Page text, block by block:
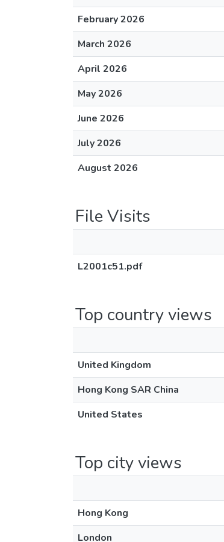
February 2026
March 2026
April 2026
May 2026
June 2026
July 2026
August 2026
File Visits
L2001c51.pdf
Top country views
United Kingdom
Hong Kong SAR China
United States
Top city views
Hong Kong
London